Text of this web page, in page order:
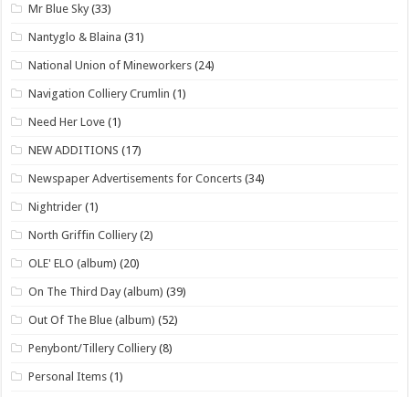
Mr Blue Sky (33)
Nantyglo & Blaina (31)
National Union of Mineworkers (24)
Navigation Colliery Crumlin (1)
Need Her Love (1)
NEW ADDITIONS (17)
Newspaper Advertisements for Concerts (34)
Nightrider (1)
North Griffin Colliery (2)
OLE' ELO (album) (20)
On The Third Day (album) (39)
Out Of The Blue (album) (52)
Penybont/Tillery Colliery (8)
Personal Items (1)